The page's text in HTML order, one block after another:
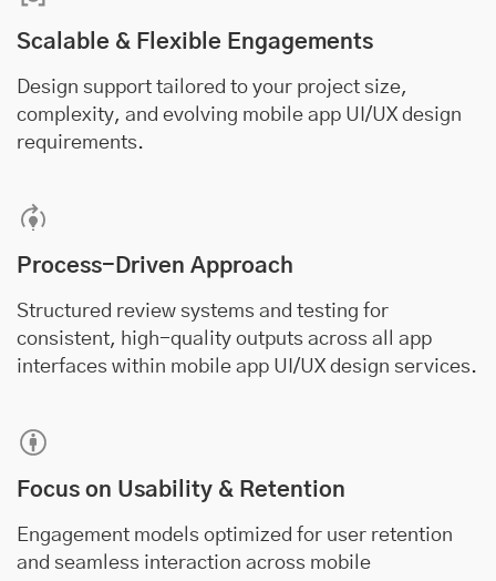
Scalable & Flexible Engagements
Design support tailored to your project size,
complexity, and evolving mobile app UI/UX design
requirements.
Process-Driven Approach
Structured review systems and testing for
consistent, high-quality outputs across all app
interfaces within mobile app UI/UX design services.
Focus on Usability & Retention
Engagement models optimized for user retention
and seamless interaction across mobile